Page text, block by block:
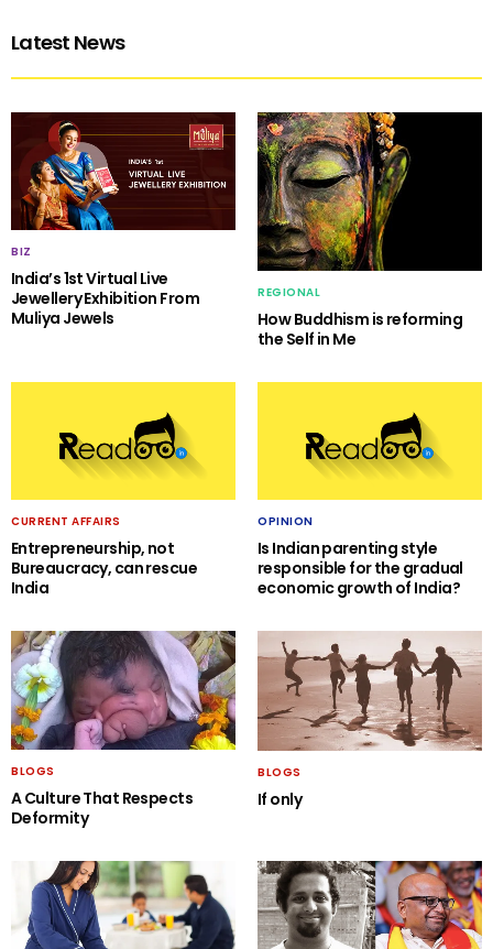
Latest News
BIZ
India’s 1st Virtual Live
Jewellery Exhibition From
Muliya Jewels
REGIONAL
How Buddhism is reforming
the Self in Me
CURRENT AFFAIRS
Entrepreneurship, not
Bureaucracy, can rescue
India
OPINION
Is Indian parenting style
responsible for the gradual
economic growth of India?
BLOGS
A Culture That Respects
Deformity
BLOGS
If only